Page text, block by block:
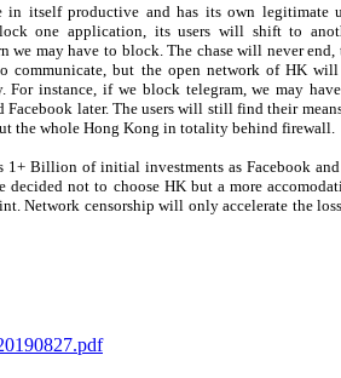
in itself productive and has its own legitimate
one application, its users will shift to
we may have to block. The chase will never end,
communicate, but the open network of HK will
For instance, if we block telegram, we may
Facebook later. The users will still find their
the whole Hong Kong in totality behind firewall.
1+ Billion of initial investments as Facebook
decided not to choose HK but a more
Network censorship will only accelerate the